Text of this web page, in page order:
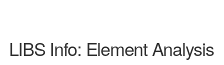
LIBS Info: Element Analysis